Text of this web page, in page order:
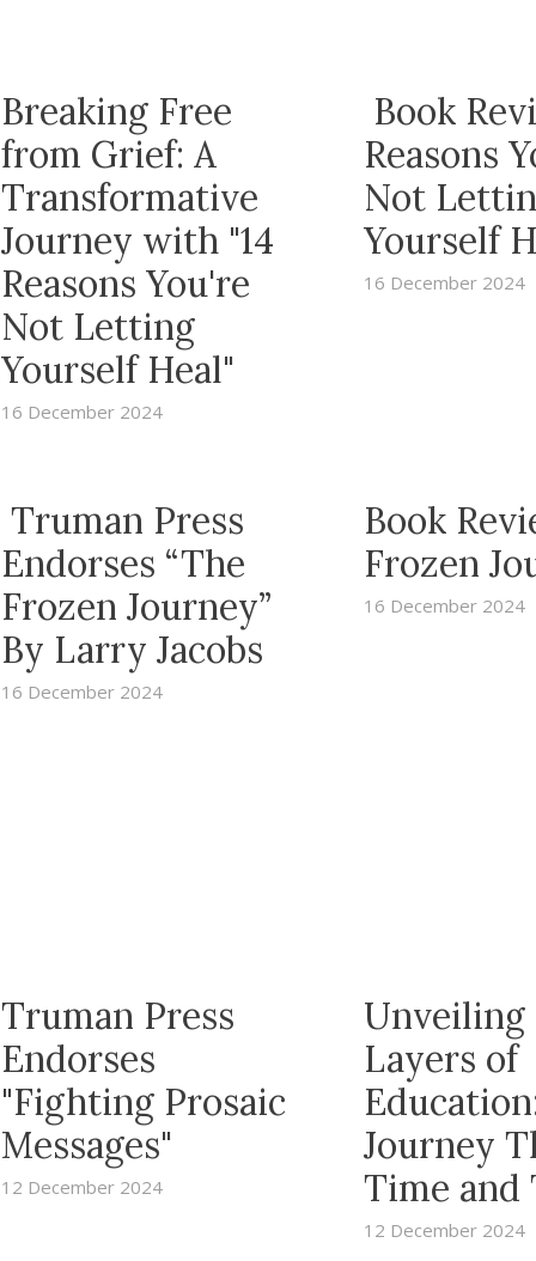
Breaking Free
from Grief: A
Transformative
Journey with "14
Reasons You're
Not Letting
Yourself Heal"
16 December 2024
Book
Reasons
Not
Yourself
16 December 2024
Truman Press
Endorses “The
Frozen Journey”
By Larry Jacobs
16 December 2024
Book
Frozen
16 December 2024
Truman Press
Endorses
"Fighting Prosaic
Messages"
12 December 2024
Unveiling
Layers of
Journey
Time and
12 December 2024